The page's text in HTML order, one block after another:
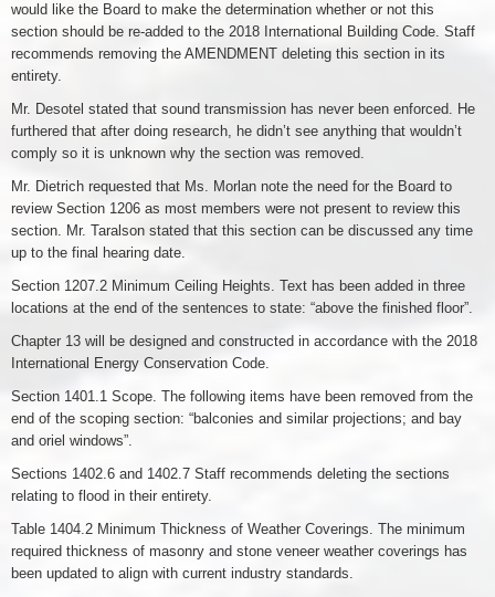
would like the Board to make the determination whether or not this
section should be re-added to the 2018 International Building Code. Staff
recommends removing the AMENDMENT deleting this section in its
entirety.
Mr. Desotel stated that sound transmission has never been enforced. He
furthered that after doing research, he didn’t see anything that wouldn’t
comply so it is unknown why the section was removed.
Mr. Dietrich requested that Ms. Morlan note the need for the Board to
review Section 1206 as most members were not present to review this
section. Mr. Taralson stated that this section can be discussed any time
up to the final hearing date.
Section 1207.2 Minimum Ceiling Heights. Text has been added in three
locations at the end of the sentences to state: “above the finished floor”.
Chapter 13 will be designed and constructed in accordance with the 2018
International Energy Conservation Code.
Section 1401.1 Scope. The following items have been removed from the
end of the scoping section: “balconies and similar projections; and bay
and oriel windows”.
Sections 1402.6 and 1402.7 Staff recommends deleting the sections
relating to flood in their entirety.
Table 1404.2 Minimum Thickness of Weather Coverings. The minimum
required thickness of masonry and stone veneer weather coverings has
been updated to align with current industry standards.